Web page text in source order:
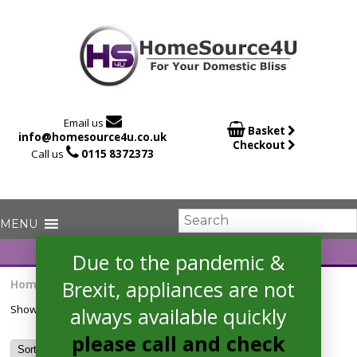
Email us 
info@homesource4u.co.uk
Call us  0115 8372373
 Basket
Checkout
Home
/ Products tagged “hob”
Showing the single result
Due to the pandemic &
Brexit, appliances are not
always available quickly
please call and check